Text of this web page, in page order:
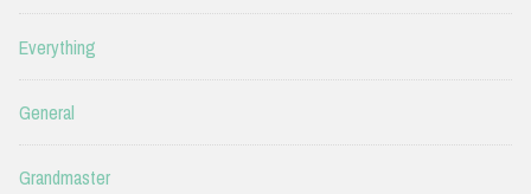
Everything
General
Grandmaster